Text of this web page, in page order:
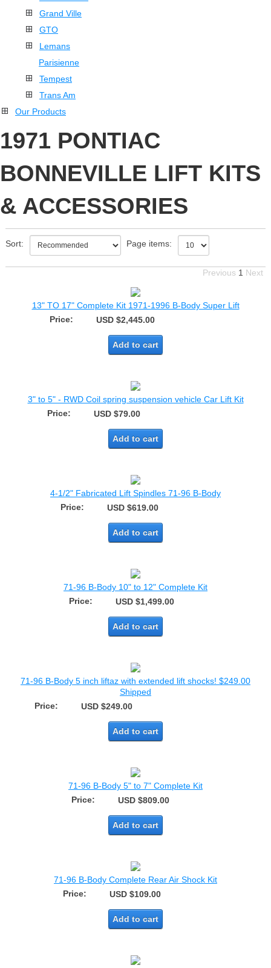
Grand Ville
GTO
Lemans
Parisienne
Tempest
Trans Am
Our Products
1971 PONTIAC
BONNEVILLE LIFT KITS
& ACCESSORIES
Sort: Page items:
Previous 1 Next
13" TO 17" Complete Kit 1971-1996 B-Body Super Lift
Price:
USD $2,445.00
Add to cart
3" to 5" - RWD Coil spring suspension vehicle Car Lift Kit
Price:
USD $79.00
Add to cart
4-1/2" Fabricated Lift Spindles 71-96 B-Body
Price:
USD $619.00
Add to cart
71-96 B-Body 10" to 12" Complete Kit
Price:
USD $1,499.00
Add to cart
71-96 B-Body 5 inch liftaz with extended lift shocks! $249.00
Shipped
Price:
USD $249.00
Add to cart
71-96 B-Body 5" to 7" Complete Kit
Price:
USD $809.00
Add to cart
71-96 B-Body Complete Rear Air Shock Kit
Price:
USD $109.00
Add to cart